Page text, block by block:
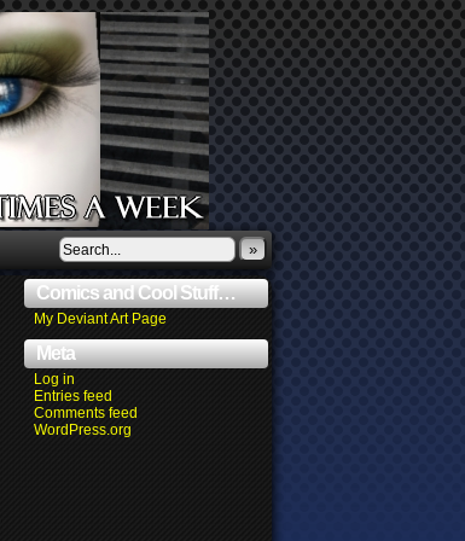
»
Comics and Cool Stuff…
My Deviant Art Page
Meta
Log in
Entries feed
Comments feed
WordPress.org